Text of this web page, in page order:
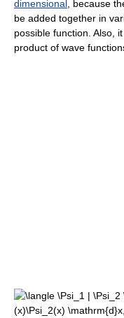
dimensional , because
be added together in
possible function. Also,
product of wave